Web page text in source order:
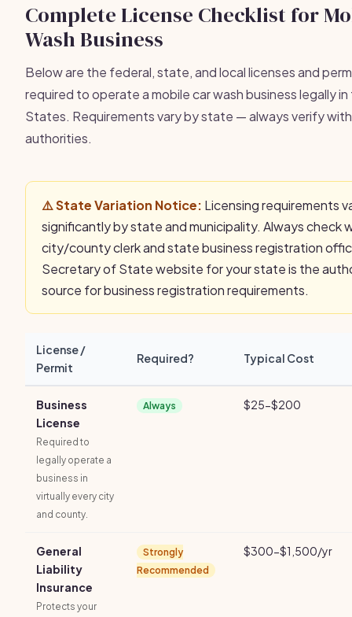
Complete License Checklist for
Wash Business
Below are the federal, state, and local licenses and
required to operate a mobile car wash business legally
States. Requirements vary by state — always verify
authorities.
⚠️ State Variation Notice: Licensing requirements
significantly by state and municipality. Always check
city/county clerk and state business registration
Secretary of State website for your state is the
source for business registration requirements.
License /
Permit
Required? Typical Cost
Business
License
Required to
legally operate a
business in
virtually every city
and county.
Always $25-$200
General
Liability
Insurance
Protects your
Strongly
Recommended
$300-$1,500/yr